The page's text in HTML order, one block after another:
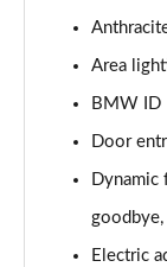
300kW
Page 48 of 59
400kW
[Tech/Sky]
Page 49 of 59
Area
BMW ID
Door
goodbye,
Electric